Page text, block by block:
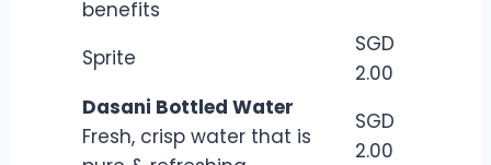
benefits
Sprite
SGD
2.00
Dasani Bottled Water
Fresh, crisp water that is
SGD
2.00